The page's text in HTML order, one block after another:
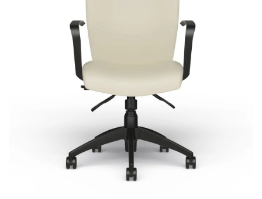
Bristol
Signature | Series